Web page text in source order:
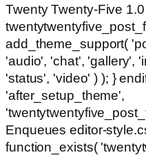
Twenty Twenty-Five
add_theme_support(
'audio', 'chat', 'gallery',
'status', 'video' ) ); }
'after_setup_theme',
Enqueues editor-
function_exists(